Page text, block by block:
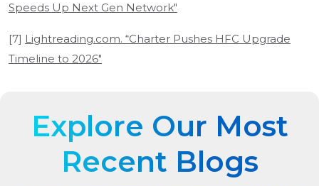
Speeds Up Next Gen Network"
[7] Lightreading.com. “Charter Pushes HFC Upgrade
Timeline to 2026"
Explore Our Most
Recent Blogs